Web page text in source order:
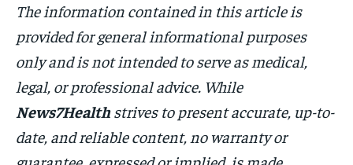
The information contained in this article is
provided for general informational purposes
only and is not intended to serve as medical,
legal, or professional advice. While
News7Healthstrives to present accurate, up-to-
date, and reliable content, no warranty or